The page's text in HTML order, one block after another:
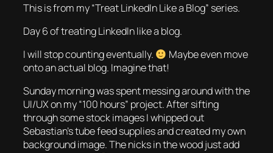
This is from my “Treat LinkedIn Like a Blog” series.
Day 6 of treating LinkedIn like a blog.
I will stop counting eventually.
Maybe even move
onto an actual blog. Imagine that!
Sunday morning was spent messing around with the
UI/UX on my “100 hours” project. After sifting
through some stock images I whipped out
Sebastian’s tube feed supplies and created my own
background image. The nicks in the wood just add